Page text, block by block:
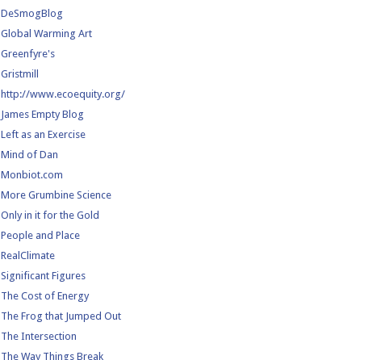
DeSmogBlog
Global Warming Art
Greenfyre's
Gristmill
http://www.ecoequity.org/
James Empty Blog
Left as an Exercise
Mind of Dan
Monbiot.com
More Grumbine Science
Only in it for the Gold
People and Place
RealClimate
Significant Figures
The Cost of Energy
The Frog that Jumped Out
The Intersection
The Way Things Break